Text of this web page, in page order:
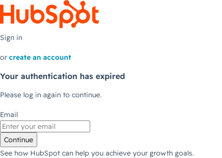
Sign in
or create an account
Your authentication has expired
Please log in again to continue.
Email
Continue
See how HubSpot can help you achieve your growth goals.